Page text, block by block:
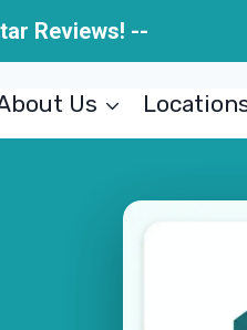
Reviews! --
Us